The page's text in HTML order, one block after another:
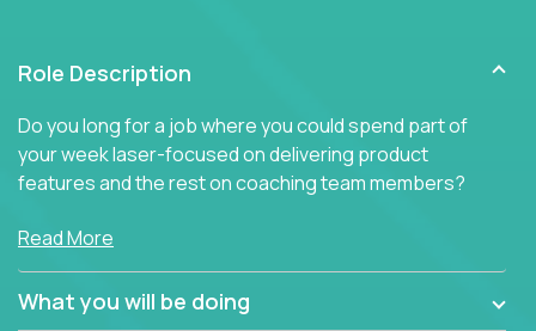
Role Description
Do you long for a job where you could spend part of
your week laser-focused on delivering product
features and the rest on coaching team members?
At Crossover, we believe the top performer on the
Managers in our partner organizations are active
contributors to the team’s roadmap instead of
Read More
What you will be doing